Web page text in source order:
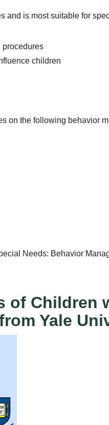
and is most suitable for
procedures
children
on the following behavior
Needs: Behavior
of Children
Yale